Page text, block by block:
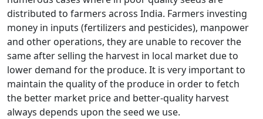
distributed to farmers across India. Farmers investing
money in inputs (fertilizers and pesticides), manpower
and other operations, they are unable to recover the
same after selling the harvest in local market due to
lower demand for the produce. It is very important to
maintain the quality of the produce in order to fetch
the better market price and better-quality harvest
always depends upon the seed we use.